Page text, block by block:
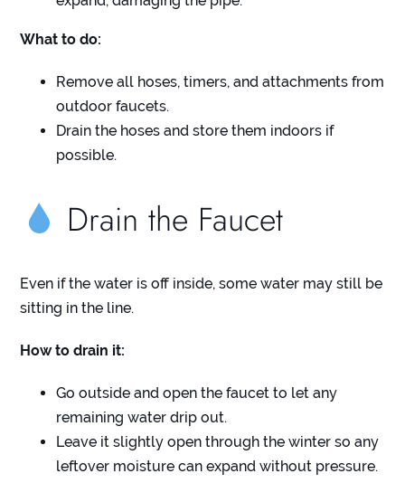
What to do:
Remove all hoses, timers, and attachments from
outdoor faucets.
Drain the hoses and store them indoors if
possible.
Drain the Faucet
Even if the water is off inside, some water may still be
sitting in the line.
How to drain it:
Go outside and open the faucet to let any
remaining water drip out.
Leave it slightly open through the winter so any
leftover moisture can expand without pressure.